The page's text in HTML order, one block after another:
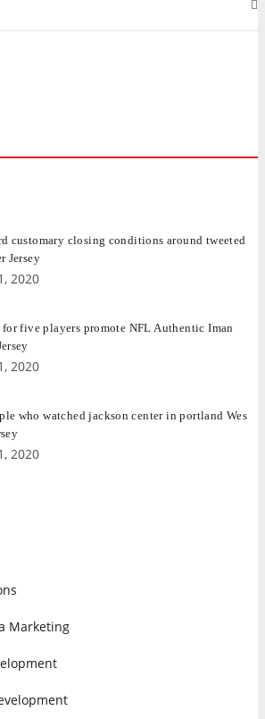
customary closing conditions around tweeted
Jersey
2020
for five players promote NFL Authentic Iman
2020
who watched jackson center in portland Wes
2020
Marketing